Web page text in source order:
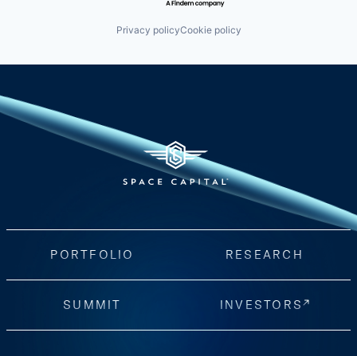
Privacy policyCookie policy
PORTFOLIO RESEARCH
SUMMIT INVESTORS